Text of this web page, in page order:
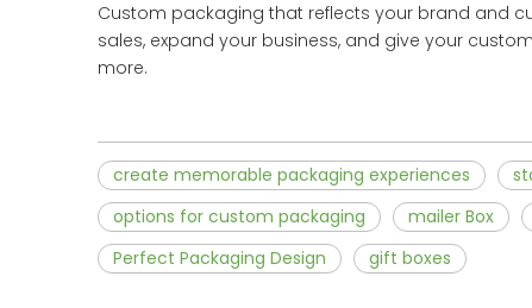
Custom packaging that reflects your brand and
sales, expand your business, and give your
more.
create memorable packaging experiences
options for custom packaging
mailer Box
Perfect Packaging Design
gift boxes